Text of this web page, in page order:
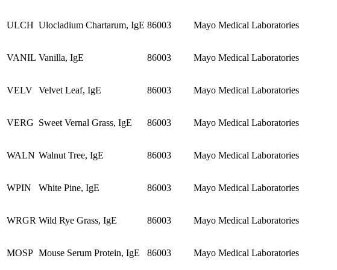
ULCH Ulocladium Chartarum, IgE 86003 Mayo Medical Laboratories
VANIL Vanilla, IgE 86003 Mayo Medical Laboratories
VELV Velvet Leaf, IgE 86003 Mayo Medical Laboratories
VERG Sweet Vernal Grass, IgE 86003 Mayo Medical Laboratories
WALN Walnut Tree, IgE 86003 Mayo Medical Laboratories
WPIN White Pine, IgE 86003 Mayo Medical Laboratories
WRGR Wild Rye Grass, IgE 86003 Mayo Medical Laboratories
MOSP Mouse Serum Protein, IgE 86003 Mayo Medical Laboratories